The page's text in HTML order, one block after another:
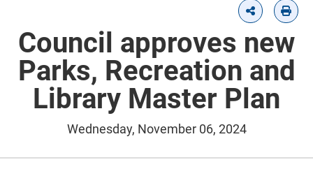
Council approves new
Parks, Recreation and
Library Master Plan
Wednesday, November 06, 2024